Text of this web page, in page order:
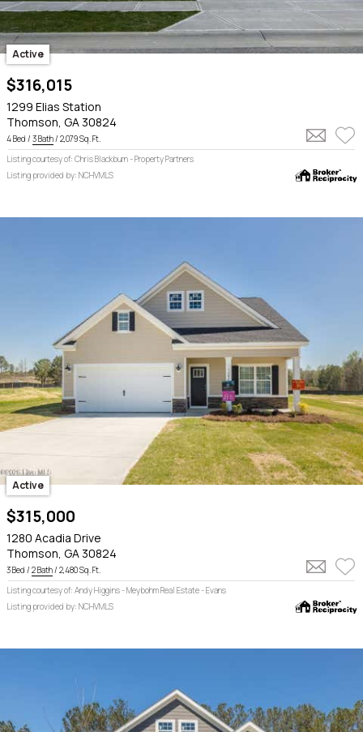
Active
$316,015
1299 Elias Station
Thomson, GA 30824
4 Bed / 3 Bath/ 2,079 Sq. Ft.
Listing courtesy of: Chris Blackburn - Property Partners
Listing provided by: NCHVMLS
Active
$315,000
1280 Acadia Drive
Thomson, GA 30824
3 Bed / 2 Bath / 2,480 Sq. Ft.
Listing courtesy of: Andy Higgins - Meybohm Real Estate - Evans
Listing provided by: NCHVMLS